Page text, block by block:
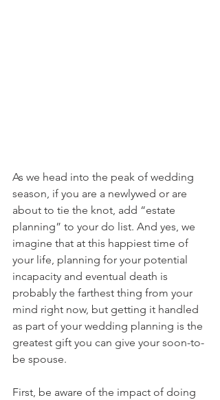
As we head into the peak of wedding
season, if you are a newlywed or are
about to tie the knot, add “estate
planning” to your do list. And yes, we
imagine that at this happiest time of
your life, planning for your potential
incapacity and eventual death is
probably the farthest thing from your
mind right now, but getting it handled
as part of your wedding planning is the
greatest gift you can give your soon-to-
be spouse.
First, be aware of the impact of doing